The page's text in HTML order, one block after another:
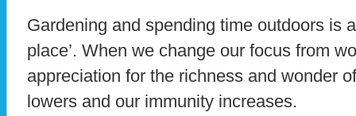
Gardening and spending time outdoors is
place’. When we change our focus from
appreciation for the richness and wonder
lowers and our immunity increases.